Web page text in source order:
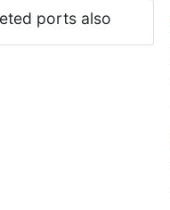
ports also